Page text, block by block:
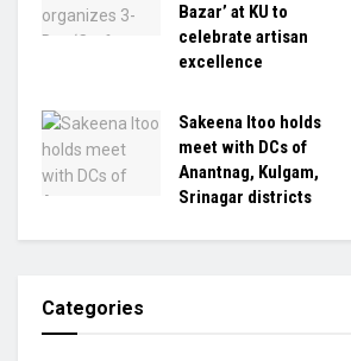
Bazar’ at KU to
celebrate artisan
excellence
Sakeena Itoo holds
meet with DCs of
Anantnag, Kulgam,
Srinagar districts
Categories